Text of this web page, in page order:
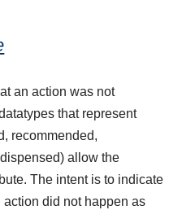
an action was not
that represent
recommended,
allow the
The intent is to indicate
did not happen as